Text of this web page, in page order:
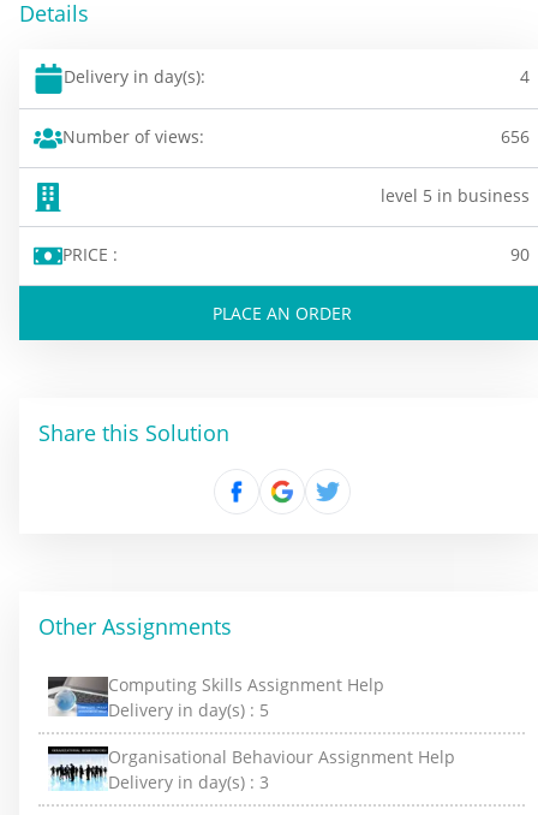
Details
Delivery in day(s): 4
Number of views: 656
level 5 in business
PRICE : 90
PLACE AN ORDER
Share this Solution
Other Assignments
Computing Skills Assignment Help
Delivery in day(s) : 5
Organisational Behaviour Assignment Help
Delivery in day(s) : 3